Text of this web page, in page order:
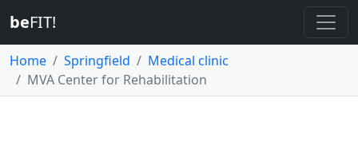
beFIT!
Home Springfield
Medical clinic
MVA Center for Rehabilitation